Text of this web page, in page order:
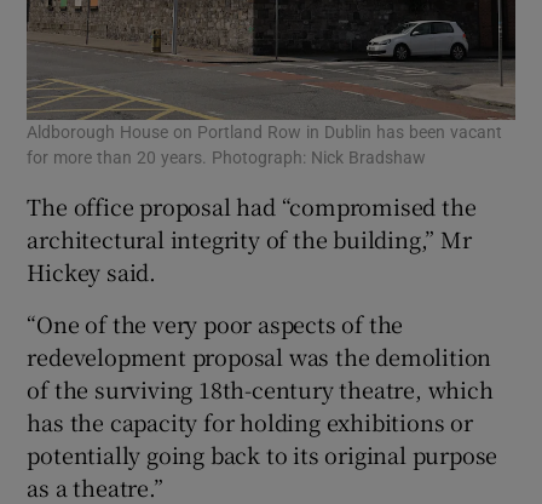
Aldborough House on Portland Row in Dublin has been vacant
for more than 20 years. Photograph: Nick Bradshaw
The office proposal had “compromised the
architectural integrity of the building,” Mr
Hickey said.
“One of the very poor aspects of the
redevelopment proposal was the demolition
of the surviving 18th-century theatre, which
has the capacity for holding exhibitions or
potentially going back to its original purpose
as a theatre.”